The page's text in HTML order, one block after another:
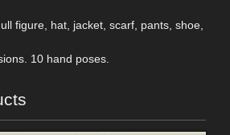
figure, hat, jacket, scarf, pants, shoe,
10 hand poses.